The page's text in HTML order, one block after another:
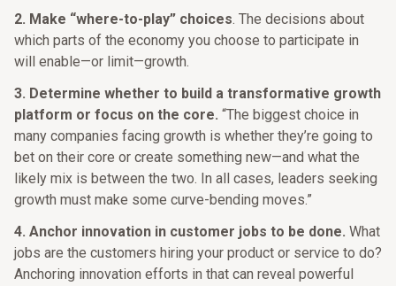
2. Make “where-to-play” choices. The decisions about
which parts of the economy you choose to participate in
will enable—or limit—growth.
3. Determine whether to build a transformative growth
platform or focus on the core. “The biggest choice in
many companies facing growth is whether they’re going to
bet on their core or create something new—and what the
likely mix is between the two. In all cases, leaders seeking
growth must make some curve-bending moves.”
4. Anchor innovation in customer jobs to be done. What
jobs are the customers hiring your product or service to do?
Anchoring innovation efforts in that can reveal powerful